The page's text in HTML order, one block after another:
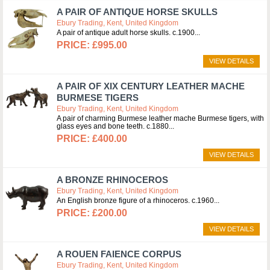
A PAIR OF ANTIQUE HORSE SKULLS
Ebury Trading, Kent, United Kingdom
A pair of antique adult horse skulls. c.1900
£995.00
VIEW DETAILS
A PAIR OF XIX CENTURY LEATHER MACHE
BURMESE TIGERS
Ebury Trading, Kent, United Kingdom
A pair of charming Burmese leather mache Burmese tigers, with
glass eyes and bone teeth. c.1880
£400.00
VIEW DETAILS
A BRONZE RHINOCEROS
Ebury Trading, Kent, United Kingdom
An English bronze figure of a rhinoceros. c.1960
£200.00
VIEW DETAILS
A ROUEN FAIENCE CORPUS
Ebury Trading, Kent, United Kingdom